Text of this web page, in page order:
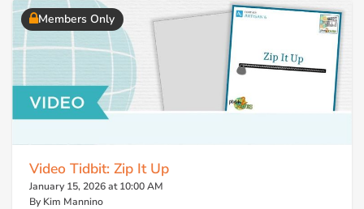
Members Only
Video Tidbit: Zip It Up
January 15, 2026 at 10:00 AM
By Kim Mannino